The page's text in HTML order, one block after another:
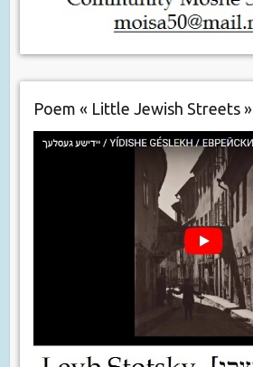
Poem « Little Jewish Streets »